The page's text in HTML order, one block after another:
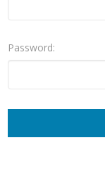
Password: